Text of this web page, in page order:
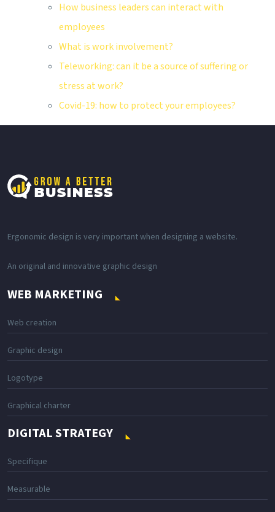
How business leaders can interact with
employees
What is work involvement?
Teleworking: can it be a source of suffering or
stress at work?
Covid-19: how to protect your employees?
Ergonomic design is very important when designing a website.
An original and innovative graphic design
WEB MARKETING
Web creation
Graphic design
Logotype
Graphical charter
DIGITAL STRATEGY
Specifique
Measurable